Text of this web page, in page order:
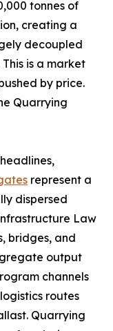
tonnes of
creating a
decoupled
is a market
by price.
Quarrying
represent a
dispersed
Law
bridges, and
output
channels
routes
Quarrying